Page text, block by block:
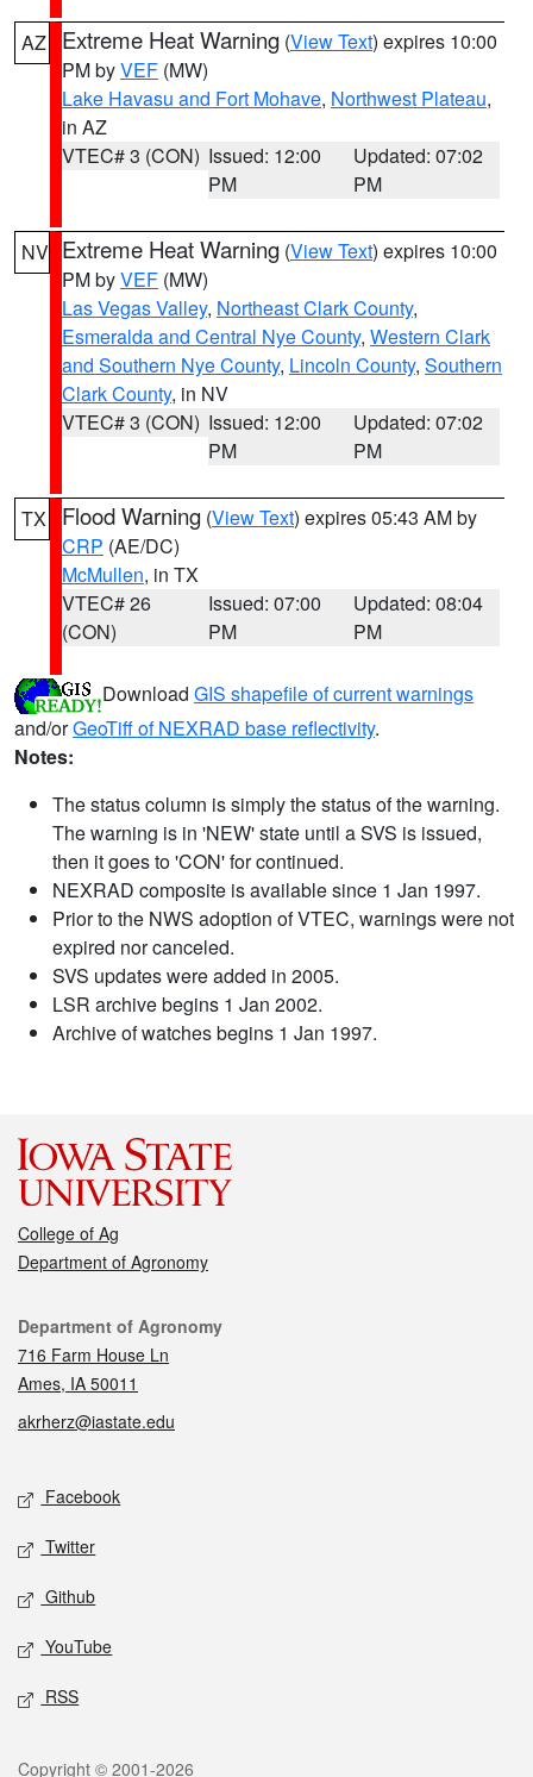
AZ Extreme Heat Warning (View Text) expires 10:00
PM byVEF (MW)
Lake Havasu and Fort Mohave, Northwest Plateau,
in AZ
VTEC# 3 (CON) Issued: 12:00
PM
Updated: 07:02
PM
NV Extreme Heat Warning (View Text) expires 10:00
PM byVEF (MW)
Las Vegas Valley, Northeast Clark County,
Esmeralda and Central Nye County, Western Clark
and Southern Nye County, Lincoln County, Southern
Clark County, in NV
VTEC# 3 (CON) Issued: 12:00
PM
Updated: 07:02
PM
TX Flood Warning (View Text) expires 05:43 AM by
CRP (AE/DC)
McMullen, in TX
VTEC# 26
(CON)
Issued: 07:00
PM
Updated: 08:04
PM
Download GIS shapefile of current warnings
and/orGeoTiff of NEXRAD base reflectivity.
Notes:
The status column is simply the status of the warning.
The warning is in 'NEW' state until a SVS is issued,
then it goes to 'CON' for continued.
NEXRAD composite is available since 1 Jan 1997.
Prior to the NWS adoption of VTEC, warnings were not
expired nor canceled.
SVS updates were added in 2005.
LSR archive begins 1 Jan 2002.
Archive of watches begins 1 Jan 1997.
College of Ag
Department of Agronomy
Contact
Department of Agronomy
716 Farm House Ln
Ames, IA 50011
akrherz@iastate.edu
Social media
Facebook
Twitter
Github
YouTube
RSS
Copyright © 2001-2026